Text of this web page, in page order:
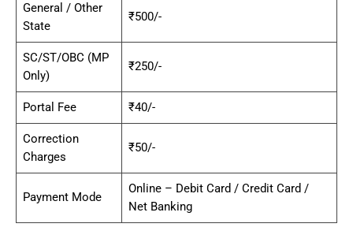
General / Other
State
₹500/-
SC/ST/OBC (MP
Only)
₹250/-
Portal Fee ₹40/-
Correction
Charges
₹50/-
Payment Mode
Online – Debit Card / Credit Card /
Net Banking